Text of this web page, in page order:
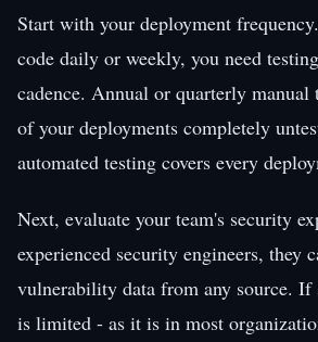
Start with your deployment
code daily or weekly, you need
cadence. Annual or quarterly manual
of your deployments completely
automated testing covers every
Next, evaluate your team's security
experienced security engineers, they
vulnerability data from any source. If
is limited - as it is in most